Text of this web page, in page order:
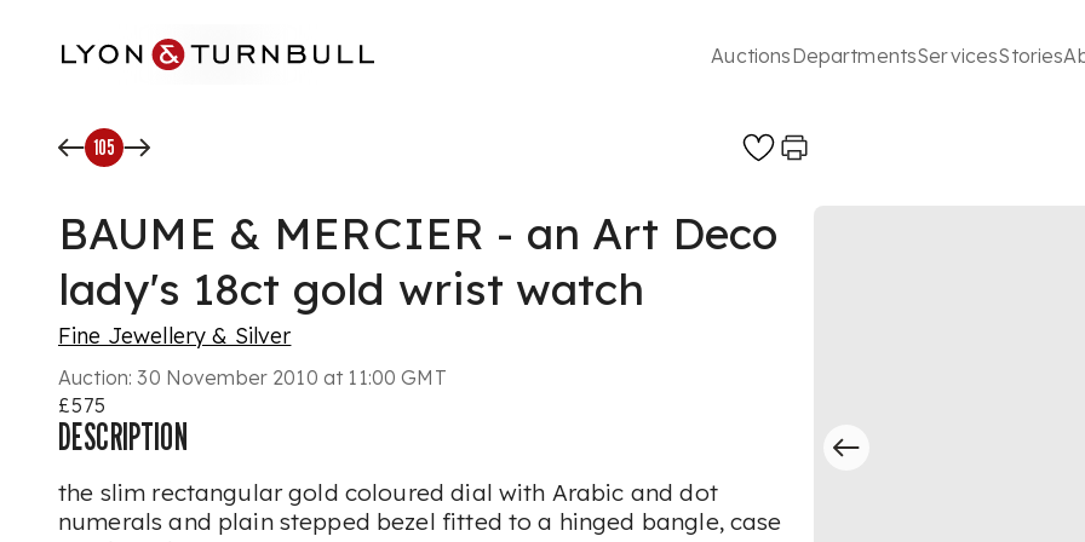
AuctionsDepartmentsServicesStories
105
BAUME & MERCIER - an Art Deco
lady's 18ct gold wrist watch
Fine Jewellery & Silver
Auction:30 November 2010 at 11:00 GMT
£575
DESCRIPTION
the slim rectangular gold coloured dial with Arabic and dot
numerals and plain stepped bezel fitted to a hinged bangle, case